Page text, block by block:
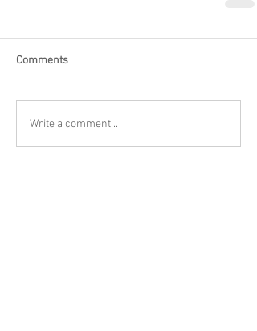
Comments
Write a comment...